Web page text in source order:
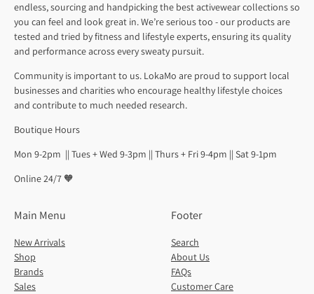
endless, sourcing and handpicking the best activewear collections so
you can feel and look great in. We’re serious too - our products are
tested and tried by fitness and lifestyle experts, ensuring its quality
and performance across every sweaty pursuit.
Community is important to us. LokaMo are proud to support local
businesses and charities who encourage healthy lifestyle choices
and contribute to much needed research.
Boutique Hours
Mon 9-2pm || Tues + Wed 9-3pm || Thurs + Fri 9-4pm || Sat 9-1pm
Online 24/7 🧡
Main Menu
New Arrivals
Shop
Brands
Sales
Footer
Search
About Us
FAQs
Customer Care